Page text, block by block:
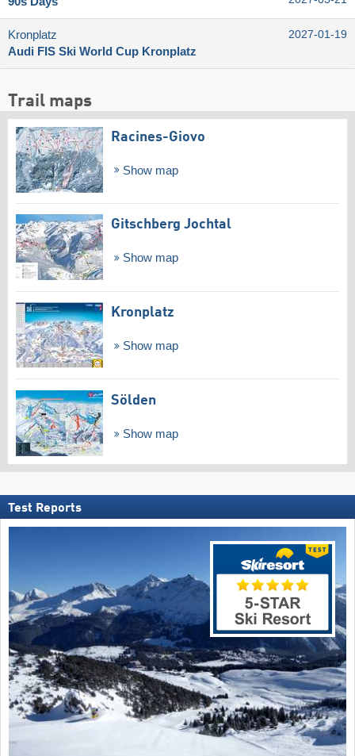
Kronplatz
Audi FIS Ski World Cup Kronplatz
2027-01-19
Trail maps
Racines-Giovo
Show map
Gitschberg Jochtal
Show map
Kronplatz
Show map
Sölden
Show map
Test Reports